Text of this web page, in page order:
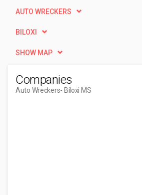
AUTO WRECKERS
BILOXI
SHOW MAP
Companies
Auto Wreckers- Biloxi MS